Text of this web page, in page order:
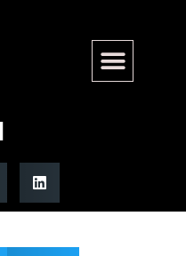
permanent